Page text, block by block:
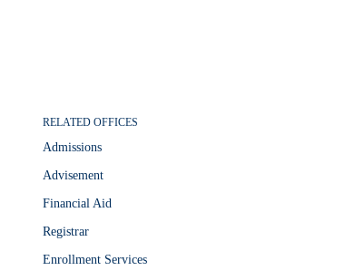
RELATED OFFICES
Admissions
Advisement
Financial Aid
Registrar
Enrollment Services